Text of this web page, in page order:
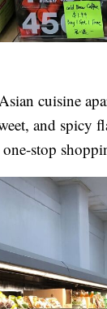
cuisine
and spicy
stop